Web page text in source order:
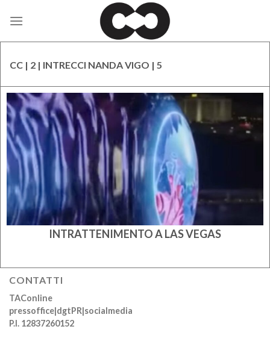
CC | 2 | INTRECCI NANDA VIGO | 5
INTRATTENIMENTO A LAS VEGAS
CONTATTI
TAConline
pressoffice|dgtPR|socialmedia
P.I. 12837260152